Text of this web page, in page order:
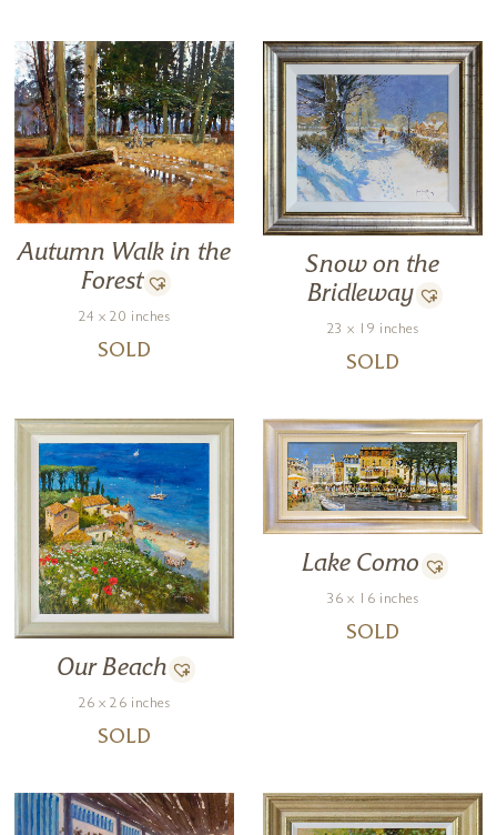
Autumn Walk in the
Forest
24 x 20 inches
SOLD
Snow on the
Bridleway
23 x 19 inches
SOLD
Our Beach
26 x 26 inches
SOLD
Lake Como
36 x 16 inches
SOLD